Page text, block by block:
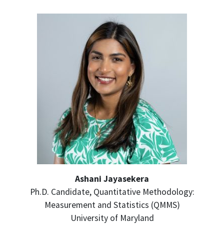
Ashani Jayasekera
Ph.D. Candidate, Quantitative Methodology:
Measurement and Statistics (QMMS)
University of Maryland